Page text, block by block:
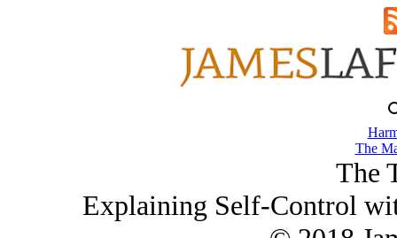
The
The
Explaining Self-Control